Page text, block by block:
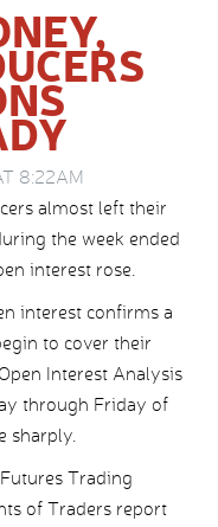
8:22AM
almost left their
the week ended
interest rose.
interest confirms a
to cover their
Interest Analysis
through Friday of
sharply.
Trading
of Traders report